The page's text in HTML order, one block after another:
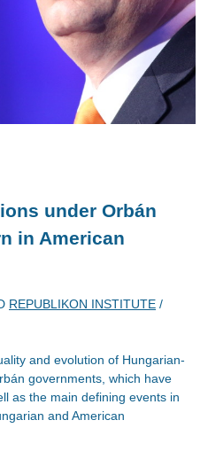
under Orbán
in American
REPUBLIKON INSTITUTE /
and evolution of Hungarian-
governments, which have
as the main defining events in
and American